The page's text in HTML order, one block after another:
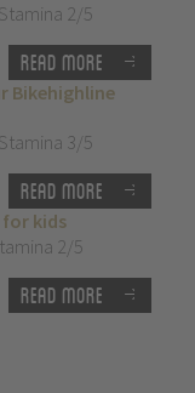
Stamina 2/5
Read more
Bikehighline
Stamina 3/5
Read more
kids
2/5
Read more